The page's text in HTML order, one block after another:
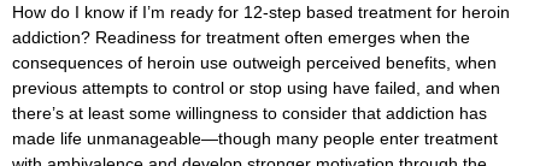
How do I know if I’m ready for 12-step based treatment for heroin
addiction? Readiness for treatment often emerges when the
consequences of heroin use outweigh perceived benefits, when
previous attempts to control or stop using have failed, and when
there’s at least some willingness to consider that addiction has
made life unmanageable—though many people enter treatment